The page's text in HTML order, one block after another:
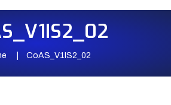
CoAS_V1IS2_02